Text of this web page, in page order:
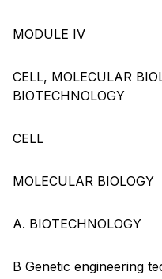
MODULE IV
CELL, MOLECULAR
BIOTECHNOLOGY
CELL
MOLECULAR BIOLOGY
A. BIOTECHNOLOGY
B Genetic engineering